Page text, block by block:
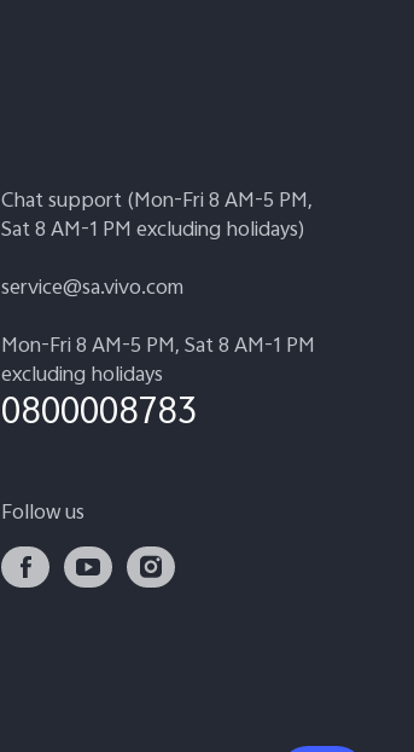
Chat support (Mon-Fri 8 AM-5 PM,
Sat 8 AM-1 PM excluding holidays)
service@sa.vivo.com
Mon-Fri 8 AM-5 PM, Sat 8 AM-1 PM
excluding holidays
0800008783
Follow us